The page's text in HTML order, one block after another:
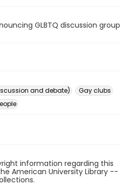
GLBTQ discussion group
and debate)
Gay clubs
information regarding this
American University Library --